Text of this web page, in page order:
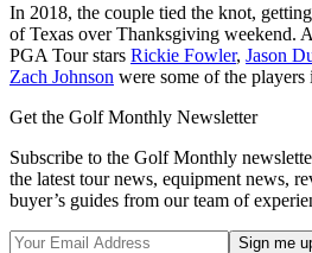
In 2018, the couple tied the knot,
of Texas over Thanksgiving weekend.
PGA Tour stars Rickie Fowler, Jason
Zach Johnson were some of the players
Get the Golf Monthly Newsletter
Subscribe to the Golf Monthly
the latest tour news, equipment news,
buyer’s guides from our team of